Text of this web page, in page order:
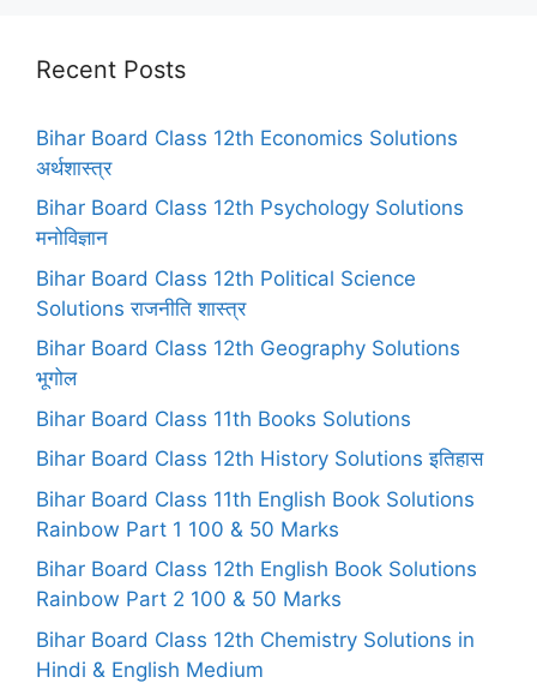
Recent Posts
Bihar Board Class 12th Economics Solutions
अर्थशास्त्र
Bihar Board Class 12th Psychology Solutions
मनोविज्ञान
Bihar Board Class 12th Political Science
Solutions राजनीति शास्त्र
Bihar Board Class 12th Geography Solutions
भूगोल
Bihar Board Class 11th Books Solutions
Bihar Board Class 12th History Solutions इतिहास
Bihar Board Class 11th English Book Solutions
Rainbow Part 1 100 & 50 Marks
Bihar Board Class 12th English Book Solutions
Rainbow Part 2 100 & 50 Marks
Bihar Board Class 12th Chemistry Solutions in
Hindi & English Medium